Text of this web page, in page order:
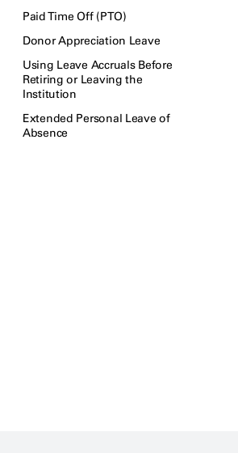
Paid Time Off (PTO)
Donor Appreciation Leave
Using Leave Accruals Before
Retiring or Leaving the
Institution
Extended Personal Leave of
Absence